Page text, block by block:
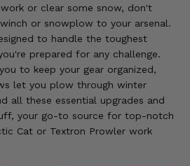
or clear some snow, don't
or snowplow to your arsenal.
to handle the toughest
prepared for any challenge.
to keep your gear organized,
let you plow through winter
all these essential upgrades and
your go-to source for top-notch
Cat or Textron Prowler work